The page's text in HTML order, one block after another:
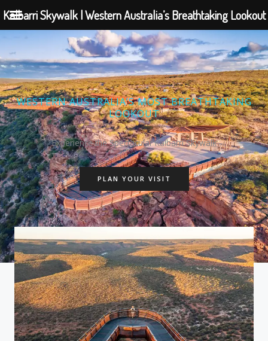
Skip
content
WESTERN AUSTRALIA’S MOST BREATHTAKING
LOOKOUT
Experience the Spectacular Kalbarri Skywalk
PLAN YOUR VISIT
Kalbarri Skywalk | Western Australia’s Breathtaking Lookout